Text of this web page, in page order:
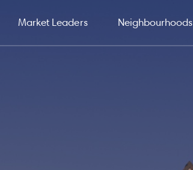
Market Leaders Neighbourhoods